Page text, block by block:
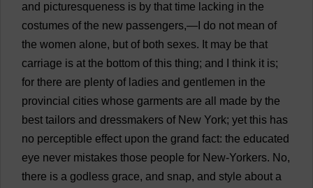
and picturesqueness is by that time lacking in the
costumes of the new passengers,— do not mean of
the women alone, but of both sexes. It may be that
carriage is at the bottom of this thing; and think it is;
for there are plenty of ladies and gentlemen in the
provincial cities whose garments are all made by the
best tailors and dressmakers of New York; yet this has
no perceptible effect upon the grand fact: the educated
eye never mistakes those people for New-Yorkers. No,
there is a godless grace, and snap, and style about a